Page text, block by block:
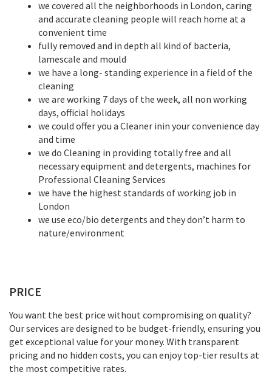
we covered all the neighborhoods in London, caring
and accurate cleaning people will reach home at a
convenient time
fully removed and in depth all kind of bacteria,
lamescale and mould
we have a long- standing experience in a field of the
cleaning
we are working 7 days of the week, all non working
days, official holidays
we could offer you a Cleaner inin your convenience day
and time
we do Cleaning in providing totally free and all
necessary equipment and detergents, machines for
Professional Cleaning Services
we have the highest standards of working job in
London
we use eco/bio detergents and they don’t harm to
nature/environment
PRICE
You want the best price without compromising on quality?
Our services are designed to be budget-friendly, ensuring you
get exceptional value for your money. With transparent
pricing and no hidden costs, you can enjoy top-tier results at
the most competitive rates.